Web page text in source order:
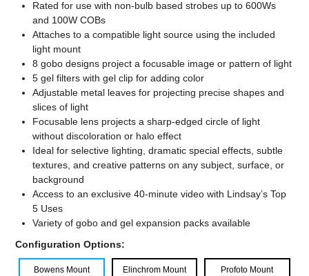
Rated for use with non-bulb based strobes up to 600Ws
and 100W COBs
Attaches to a compatible light source using the included
light mount
8 gobo designs project a focusable image or pattern of light
5 gel filters with gel clip for adding color
Adjustable metal leaves for projecting precise shapes and
slices of light
Focusable lens projects a sharp-edged circle of light
without discoloration or halo effect
Ideal for selective lighting, dramatic special effects, subtle
textures, and creative patterns on any subject, surface, or
background
Access to an exclusive 40-minute video with Lindsay’s Top
5 Uses
Variety of gobo and gel expansion packs available
Configuration Options:
Bowens Mount Elinchrom Mount Profoto Mount